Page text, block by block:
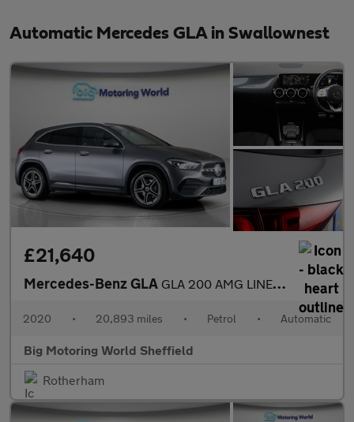
Automatic Mercedes GLA in Swallownest
£21,640
Mercedes-Benz GLA GLA 200 AMG LINE EXECUTIVE
2020 • 20,893 miles • Petrol • Automatic
Big Motoring World Sheffield
Rotherham